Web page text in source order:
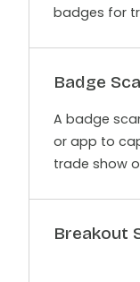
badges for
Badge
A badge
or app to
trade show
Breakout